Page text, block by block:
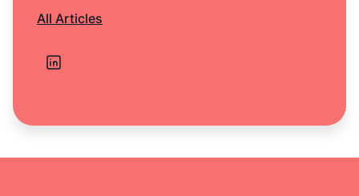
All Articles